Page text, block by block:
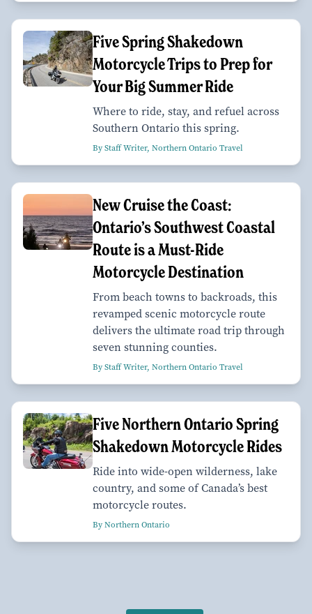
Five Spring Shakedown
Motorcycle Trips to Prep for
Your Big Summer Ride
Where to ride, stay, and refuel across
Southern Ontario this spring.
By Staff Writer, Northern Ontario Travel
New Cruise the Coast:
Ontario’s Southwest Coastal
Route is a Must-Ride
Motorcycle Destination
From beach towns to backroads, this
revamped scenic motorcycle route
delivers the ultimate road trip through
seven stunning counties.
By Staff Writer, Northern Ontario Travel
Five Northern Ontario Spring
Shakedown Motorcycle Rides
Ride into wide-open wilderness, lake
country, and some of Canada’s best
motorcycle routes.
By Northern Ontario